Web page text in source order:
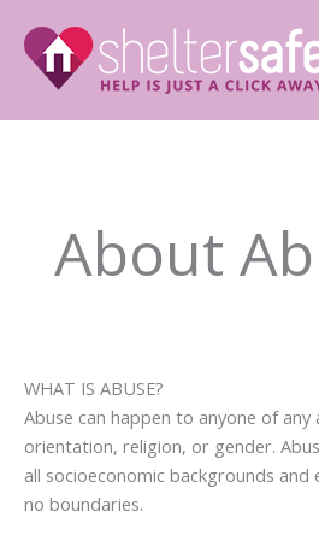
content
About
WHAT IS ABUSE?
Abuse can happen to anyone of any
orientation, religion, or gender.
all socioeconomic backgrounds and
no boundaries.